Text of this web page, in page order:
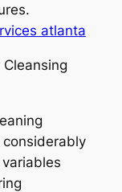
atlanta